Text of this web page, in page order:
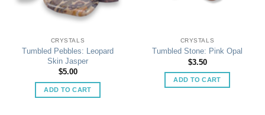
CRYSTALS
Tumbled Pebbles: Leopard
Skin Jasper
$5.00
ADD TO CART
CRYSTALS
Tumbled Stone: Pink Opal
$3.50
ADD TO CART